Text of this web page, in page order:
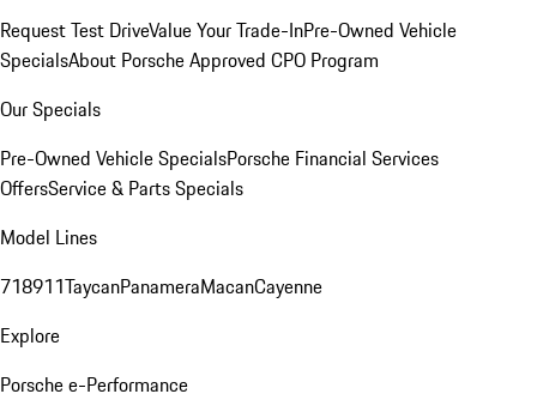
Request Test DriveValue Your Trade-InPre-Owned Vehicle
SpecialsAbout Porsche Approved CPO Program
Our Specials
Pre-Owned Vehicle SpecialsPorsche Financial Services
OffersService & Parts Specials
Model Lines
718911TaycanPanameraMacanCayenne
Explore
Porsche e-Performance